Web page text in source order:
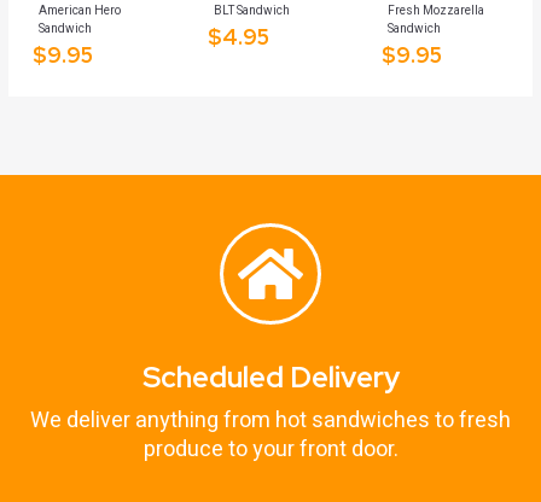
American Hero
Sandwich
$9.95
BLT Sandwich
$4.95
Fresh Mozzarella
Sandwich
$9.95
Scheduled Delivery
We deliver anything from hot sandwiches to fresh
produce to your front door.